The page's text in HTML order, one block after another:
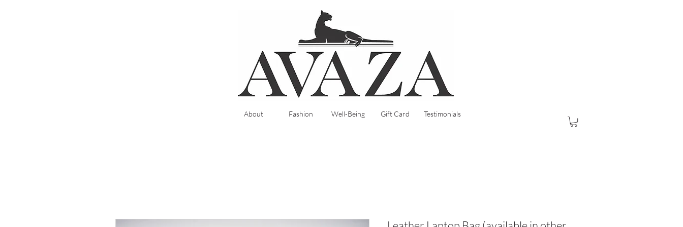
About Fashion Well-Being Gift Card Testimonials